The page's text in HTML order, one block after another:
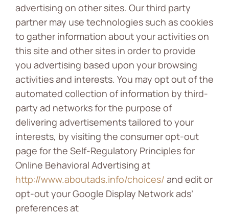
advertising on other sites. Our third party
partner may use technologies such as cookies
to gather information about your activities on
this site and other sites in order to provide
you advertising based upon your browsing
activities and interests. You may opt out of the
automated collection of information by third-
party ad networks for the purpose of
delivering advertisements tailored to your
interests, by visiting the consumer opt-out
page for the Self-Regulatory Principles for
Online Behavioral Advertising at
http://www.aboutads.info/choices/ and edit or
opt-out your Google Display Network ads’
preferences at